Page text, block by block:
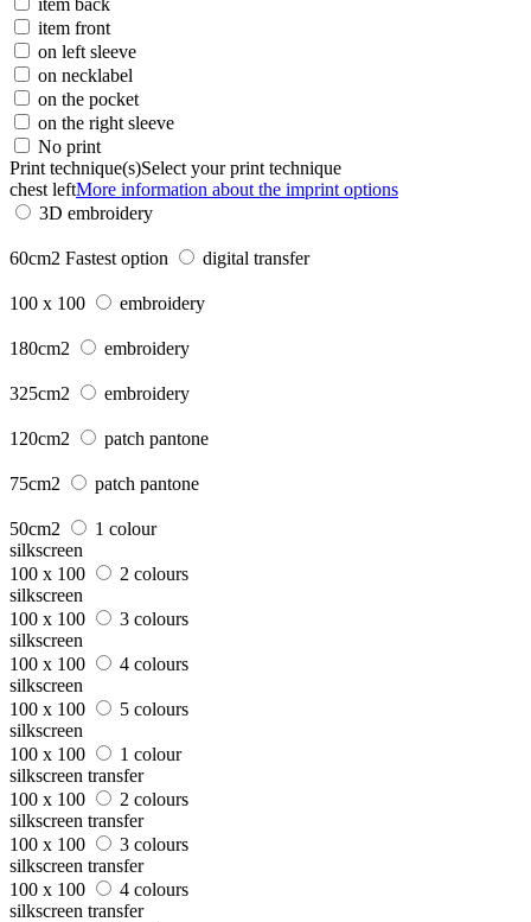
item front
on left sleeve
on necklabel
on the pocket
on the right sleeve
No print
Print technique(s)Select your print technique
chest leftMore information about the imprint options
3D embroidery
60cm2 Fastest option digital transfer
100 x 100 embroidery
180cm2 embroidery
325cm2 embroidery
120cm2 patch pantone
75cm2 patch pantone
50cm2
1 colour
silkscreen
100 x 100
2 colours
silkscreen
100 x 100
3 colours
silkscreen
100 x 100
4 colours
silkscreen
100 x 100
5 colours
silkscreen
100 x 100
1 colour
silkscreen transfer
100 x 100
2 colours
silkscreen transfer
100 x 100
3 colours
silkscreen transfer
100 x 100
4 colours
silkscreen transfer